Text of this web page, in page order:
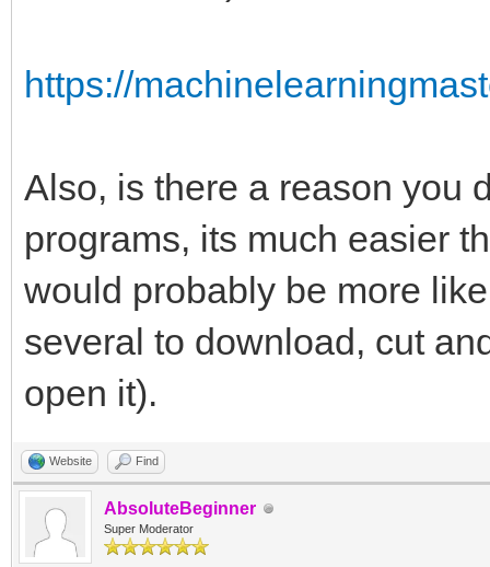
https://
Also, is there a reason you
programs, its much easier
would probably be more
several to download, cut
open it).
Website Find
AbsoluteBeginner
Super Moderator